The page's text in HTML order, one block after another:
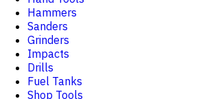
Hammers
Sanders
Grinders
Impacts
Drills
Fuel Tanks
Shop Tools